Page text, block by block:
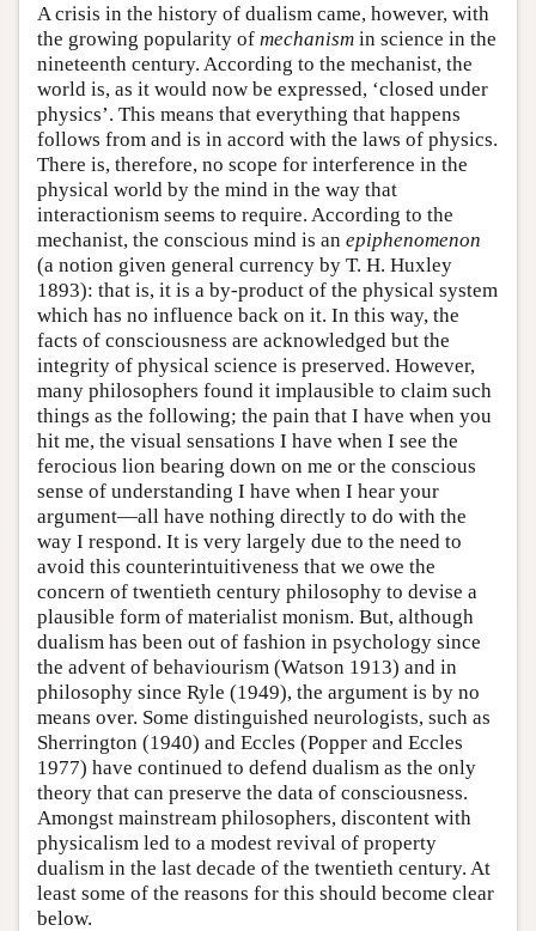
A crisis in the history of dualism came, however, with
the growing popularity of mechanism in science in the
nineteenth century. According to the mechanist, the
world is, as it would now be expressed, ‘closed under
physics’. This means that everything that happens
follows from and is in accord with the laws of physics.
There is, therefore, no scope for interference in the
physical world by the mind in the way that
interactionism seems to require. According to the
mechanist, the conscious mind is an epiphenomenon
(a notion given general currency by T. H. Huxley
1893): that is, it is a by-product of the physical system
which has no influence back on it. In this way, the
facts of consciousness are acknowledged but the
integrity of physical science is preserved. However,
many philosophers found it implausible to claim such
things as the following; the pain that I have when you
hit me, the visual sensations I have when I see the
ferocious lion bearing down on me or the conscious
sense of understanding I have when I hear your
argument—all have nothing directly to do with the
way I respond. It is very largely due to the need to
avoid this counterintuitiveness that we owe the
concern of twentieth century philosophy to devise a
plausible form of materialist monism. But, although
dualism has been out of fashion in psychology since
the advent of behaviourism (Watson 1913) and in
philosophy since Ryle (1949), the argument is by no
means over. Some distinguished neurologists, such as
Sherrington (1940) and Eccles (Popper and Eccles
1977) have continued to defend dualism as the only
theory that can preserve the data of consciousness.
Amongst mainstream philosophers, discontent with
physicalism led to a modest revival of property
dualism in the last decade of the twentieth century. At
least some of the reasons for this should become clear
below.